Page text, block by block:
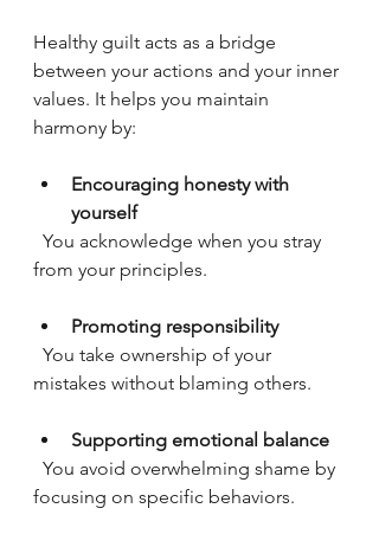
Healthy guilt acts as a bridge
between your actions and your inner
values. It helps you maintain
harmony by:
Encouraging honesty with
yourself
from your principles.
Promoting responsibility
mistakes without blaming others.
Supporting emotional balance
focusing on specific behaviors.